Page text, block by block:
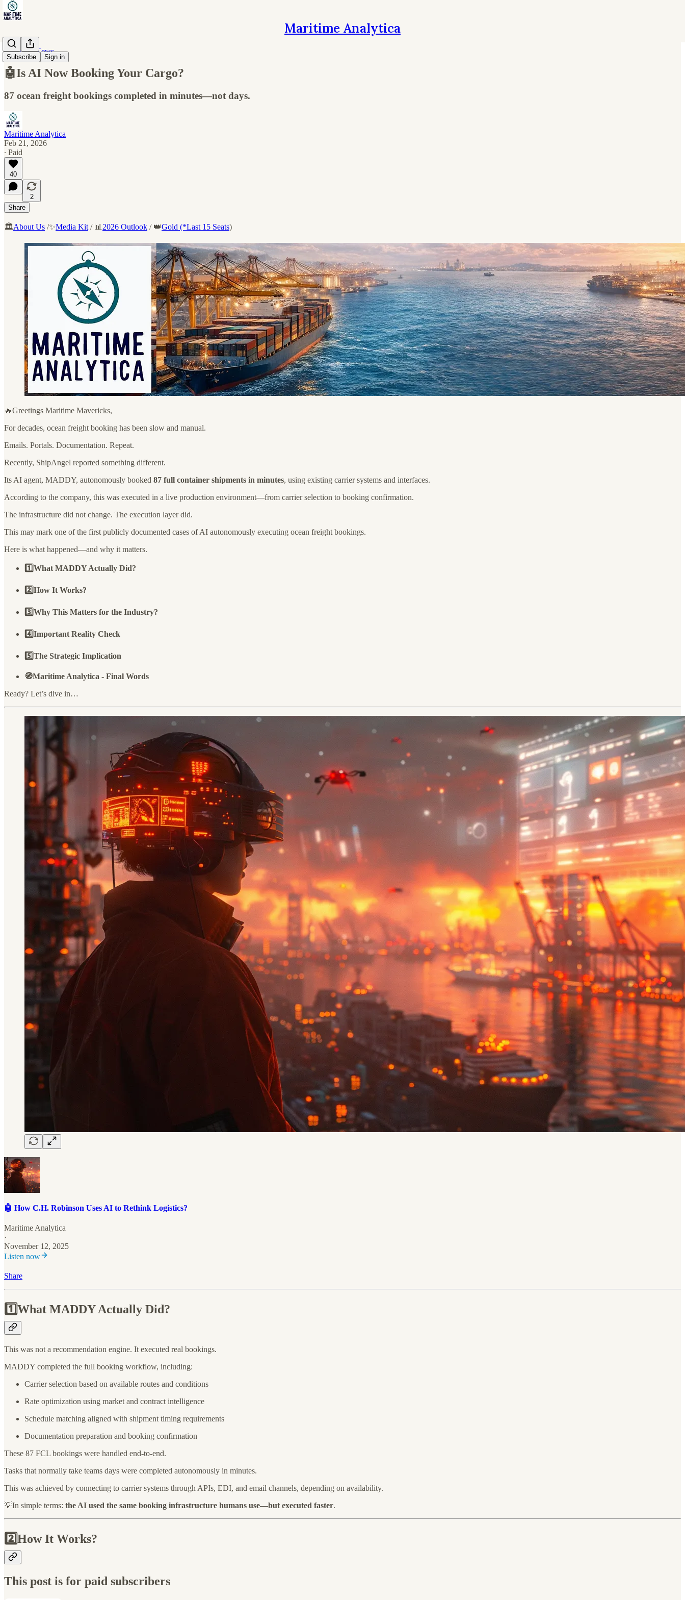
Maritime Analytica
Subscribe Sign in
Maritime News
🤖Is AI Now Booking Your Cargo?
87 ocean freight bookings completed in minutes—not days.
Maritime Analytica
Feb 21, 2026
∙ Paid
40
2
Share
🏛️About Us /✨Media Kit / 📊 2026 Outlook / 👑Gold (*Last 15 Seats)
🔥Greetings Maritime Mavericks,
For decades, ocean freight booking has been slow and manual.
Emails. Portals. Documentation. Repeat.
Recently, ShipAngel reported something different.
Its AI agent, MADDY, autonomously booked 87 full container shipments in minutes, using existing carrier systems and interfaces.
According to the company, this was executed in a live production environment—from carrier selection to booking confirmation.
The infrastructure did not change. The execution layer did.
This may mark one of the first publicly documented cases of AI autonomously executing ocean freight bookings.
Here is what happened—and why it matters.
1️⃣What MADDY Actually Did?
2️⃣How It Works?
3️⃣Why This Matters for the Industry?
4️⃣Important Reality Check
5️⃣The Strategic Implication
🧭Maritime Analytica - Final Words
Ready? Let’s dive in…
🤖 How C.H. Robinson Uses AI to Rethink Logistics?
Maritime Analytica
·
November 12, 2025
Listen now
Share
1️⃣What MADDY Actually Did?
This was not a recommendation engine. It executed real bookings.
MADDY completed the full booking workflow, including:
Carrier selection based on available routes and conditions
Rate optimization using market and contract intelligence
Schedule matching aligned with shipment timing requirements
Documentation preparation and booking confirmation
These 87 FCL bookings were handled end-to-end.
Tasks that normally take teams days were completed autonomously in minutes.
This was achieved by connecting to carrier systems through APIs, EDI, and email channels, depending on availability.
💡In simple terms: the AI used the same booking infrastructure humans use—but executed faster.
2️⃣How It Works?
This post is for paid subscribers